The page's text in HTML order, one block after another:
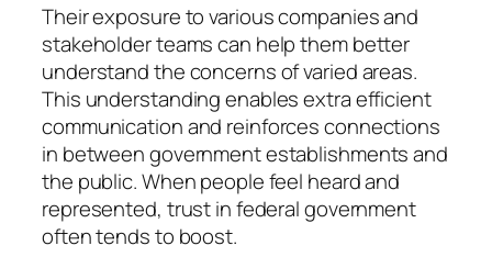
Their exposure to various companies and
stakeholder teams can help them better
understand the concerns of varied areas.
This understanding enables extra efficient
communication and reinforces connections
in between government establishments and
the public. When people feel heard and
represented, trust in federal government
often tends to boost.